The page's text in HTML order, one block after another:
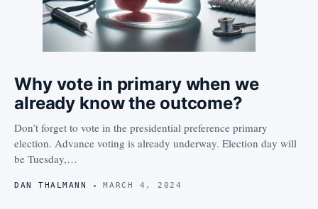
Why vote in primary when we
already know the outcome?
Don’t forget to vote in the presidential preference primary
election. Advance voting is already underway. Election day will
be Tuesday,…
DAN THALMANN MARCH 4, 2024